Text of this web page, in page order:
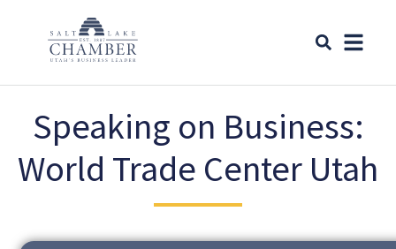
Speaking on Business:
World Trade Center Utah